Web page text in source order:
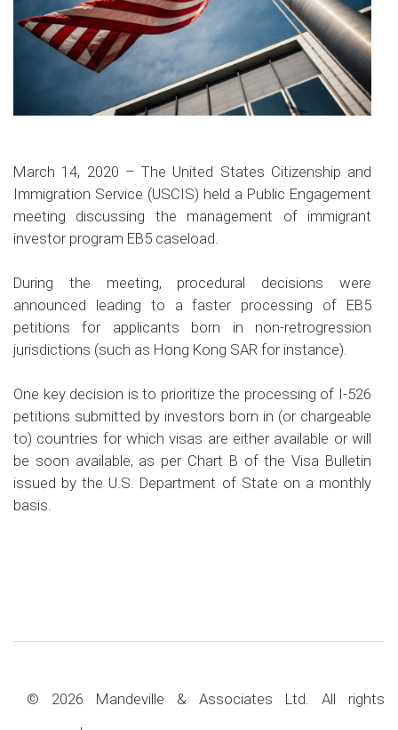
March 14, 2020 – The United States Citizenship and
Immigration Service (USCIS) held a Public Engagement
meeting discussing the management of immigrant
investor program EB5 caseload.
During the meeting, procedural decisions were
announced leading to a faster processing of EB5
petitions for applicants born in non-retrogression
jurisdictions (such as Hong Kong SAR for instance).
One key decision is to prioritize the processing of I-526
petitions submitted by investors born in (or chargeable
to) countries for which visas are either available or will
be soon available, as per Chart B of the Visa Bulletin
issued by the U.S. Department of State on a monthly
basis.
© 2026 Mandeville & Associates Ltd. All rights